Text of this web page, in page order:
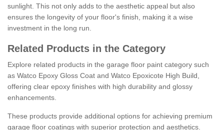
sunlight. This not only adds to the aesthetic appeal but also
ensures the longevity of your floor's finish, making it a wise
investment in the long run.
Related Products in the Category
Explore related products in the garage floor paint category such
as Watco Epoxy Gloss Coat and Watco Epoxicote High Build,
offering clear epoxy finishes with high durability and glossy
enhancements.
These products provide additional options for achieving premium
garage floor coatings with superior protection and aesthetics.